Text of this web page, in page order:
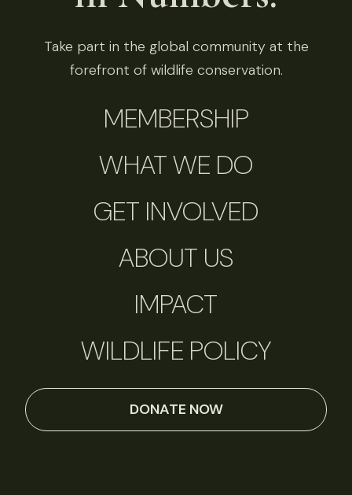
Take part in the global community at the
forefront of wildlife conservation.
MEMBERSHIP
WHAT WE DO
GET INVOLVED
ABOUT US
IMPACT
WILDLIFE POLICY
DONATE NOW